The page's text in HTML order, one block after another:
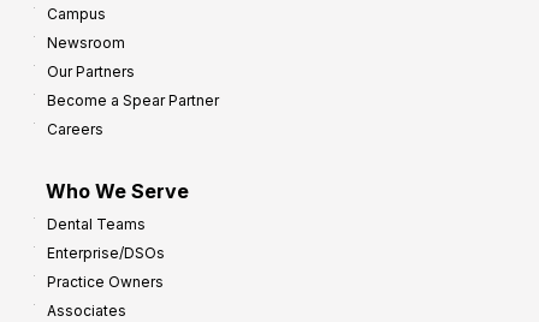
Campus
Newsroom
Our Partners
Become a Spear Partner
Careers
Who We Serve
Dental Teams
Enterprise/DSOs
Practice Owners
Associates